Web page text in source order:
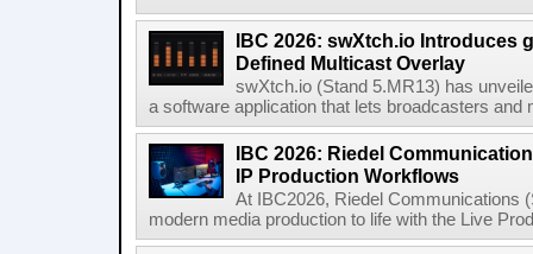
IBC 2026: swXtch.io Introduces
Defined Multicast Overlay
swXtch.io (Stand 5.MR13) has
a software application that lets broadcasters and
IBC 2026: Riedel
IP Production Workflows
At IBC2026, Riedel Communications
modern media production to life with the Live